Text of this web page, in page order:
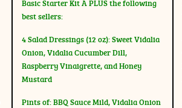
Basic Starter Kit A PLUS the following
best sellers:
4 Salad Dressings (12 oz): Sweet Vidalia
Onion, Vidalia Cucumber Dill,
Raspberry Vinaigrette, and Honey
Mustard
Pints of: BBQ Sauce Mild, Vidalia Onion